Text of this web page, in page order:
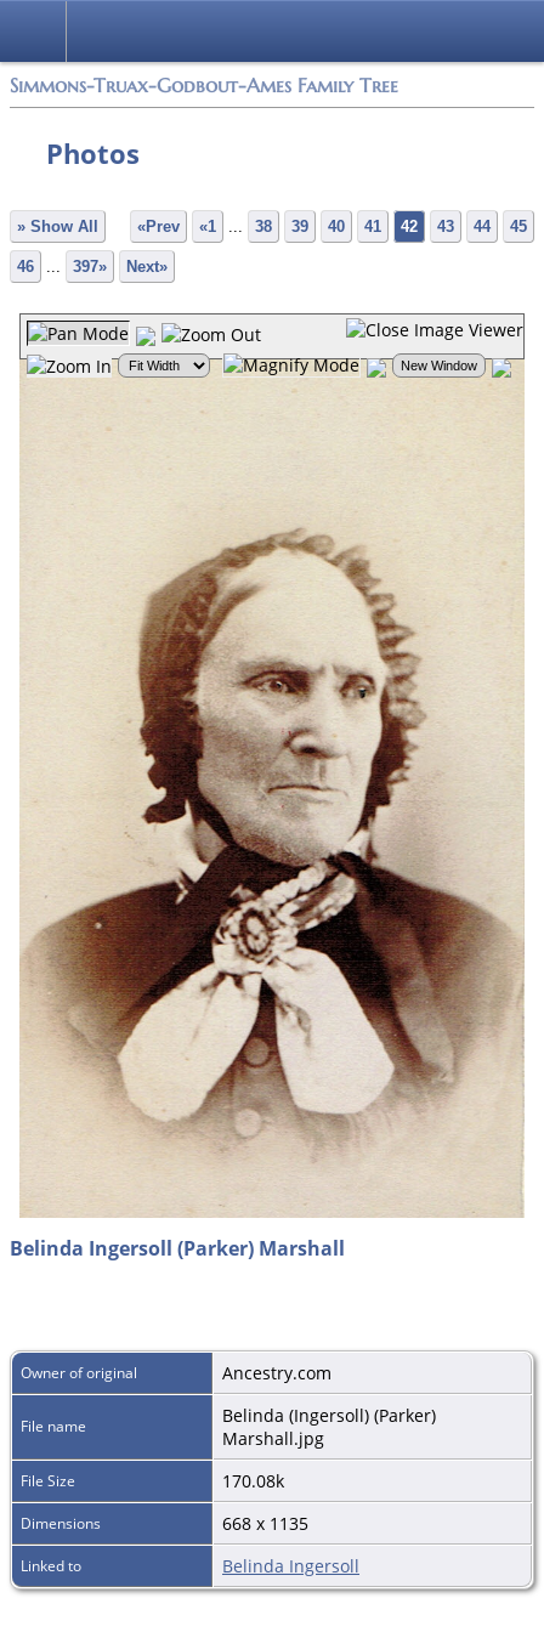
Simmons-Truax-Godbout-Ames Family Tree
Photos
» Show All «Prev «1 ... 38 39 40 41 42 43 44 45
46 ... 397» Next»
Belinda Ingersoll (Parker) Marshall
Owner of original Ancestry.com
File name
Belinda (Ingersoll) (Parker)
Marshall.jpg
File Size 170.08k
Dimensions 668 x 1135
Linked to Belinda Ingersoll